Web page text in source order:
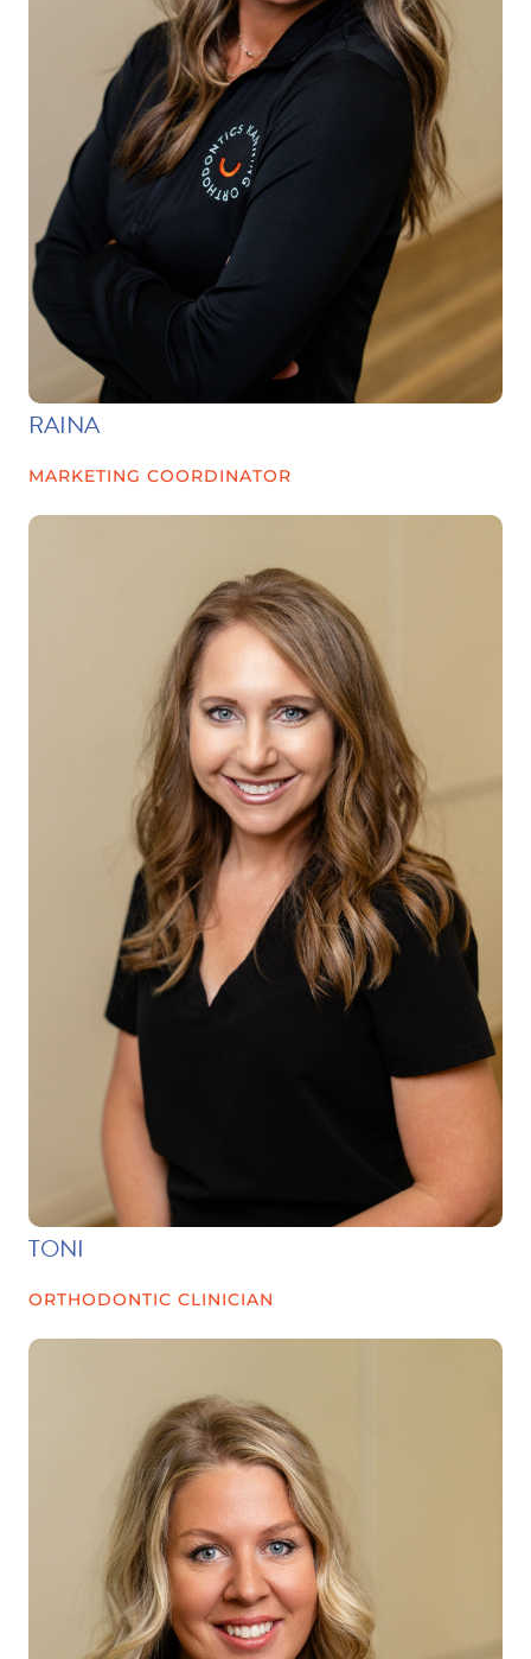
RAINA
MARKETING COORDINATOR
TONI
ORTHODONTIC CLINICIAN